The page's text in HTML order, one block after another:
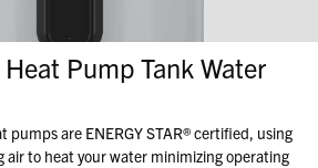
Pump Tank Water
pumps are ENERGY STAR® certified, using
to heat your water minimizing operating